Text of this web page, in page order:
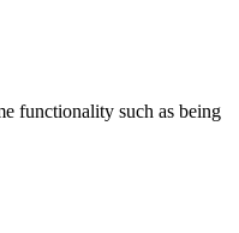
functionality such as being